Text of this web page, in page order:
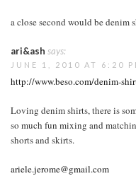
a close second would be denim
ari&ash says:
JUNE 1, 2010 AT 6:20
http://www.beso.com/denim-
Loving denim shirts, there is
so much fun mixing and
shorts and skirts.
ariele.jerome@gmail.com